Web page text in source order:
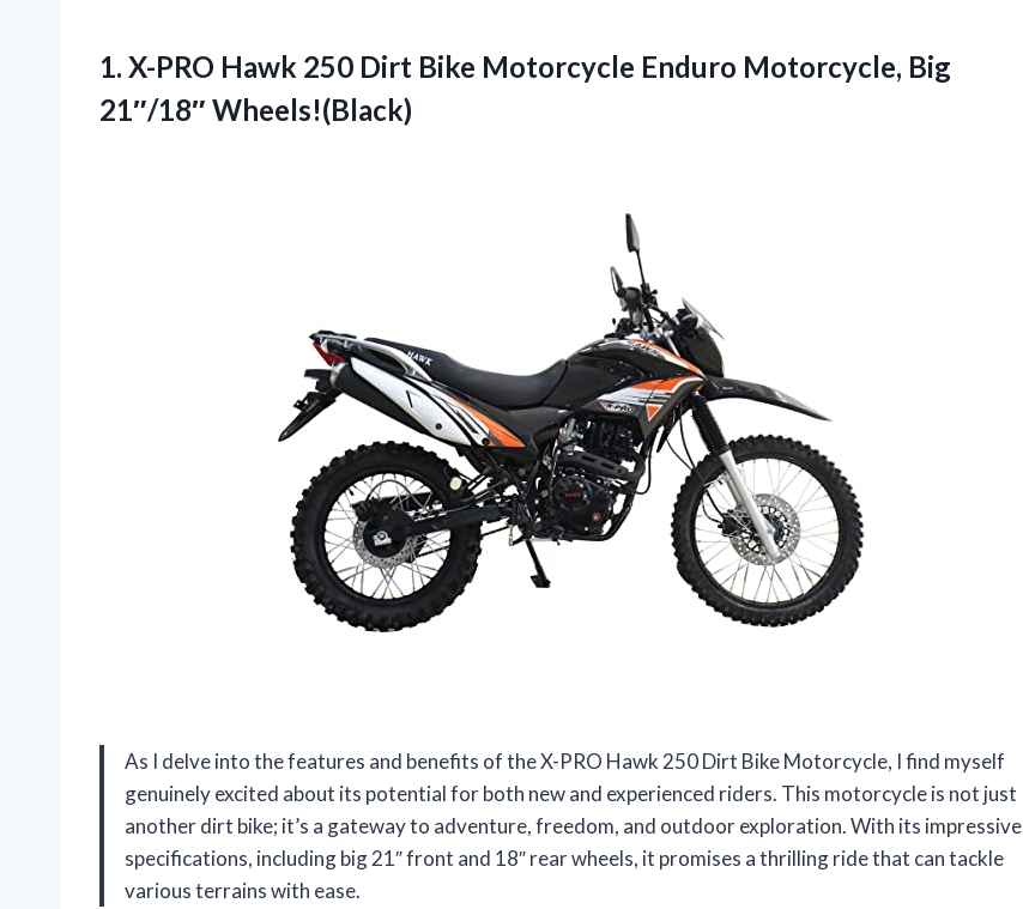
1. X-PRO Hawk 250 Dirt Bike Motorcycle Enduro Motorcycle, Big
21″/18″ Wheels!(Black)
As I delve into the features and benefits of the X-PRO Hawk 250 Dirt Bike Motorcycle, I find myself
genuinely excited about its potential for both new and experienced riders. This motorcycle is not just
another dirt bike; it’s a gateway to adventure, freedom, and outdoor exploration. With its impressive
specifications, including big 21″ front and 18″ rear wheels, it promises a thrilling ride that can tackle
various terrains with ease.